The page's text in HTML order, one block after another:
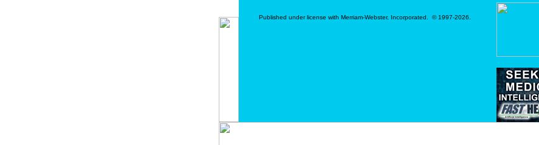
Published under license with Merriam-Webster, Incorporated. © 1997-2026.